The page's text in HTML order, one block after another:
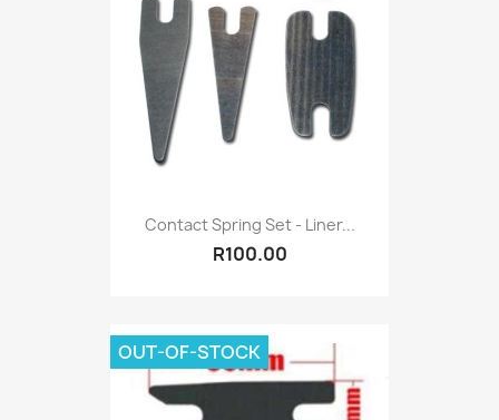
Contact Spring Set - Liner...
R100.00
OUT-OF-STOCK